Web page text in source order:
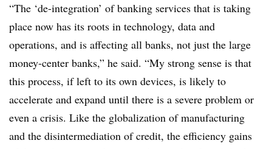
“The ‘de-integration’ of banking services that is taking
place now has its roots in technology, data and
operations, and is affecting all banks, not just the large
money-center banks,” he said. “My strong sense is that
this process, if left to its own devices, is likely to
accelerate and expand until there is a severe problem or
even a crisis. Like the globalization of manufacturing
and the disintermediation of credit, the efficiency gains